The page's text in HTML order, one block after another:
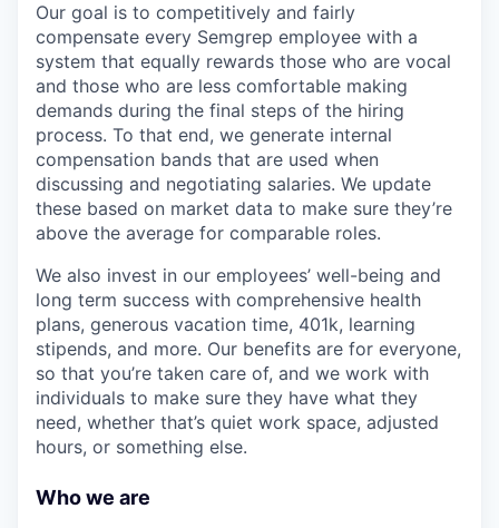
Our goal is to competitively and fairly
compensate every Semgrep employee with a
system that equally rewards those who are vocal
and those who are less comfortable making
demands during the final steps of the hiring
process. To that end, we generate internal
compensation bands that are used when
discussing and negotiating salaries. We update
these based on market data to make sure they’re
above the average for comparable roles.
We also invest in our employees’ well-being and
long term success with comprehensive health
plans, generous vacation time, 401k, learning
stipends, and more. Our benefits are for everyone,
so that you’re taken care of, and we work with
individuals to make sure they have what they
need, whether that’s quiet work space, adjusted
hours, or something else.
Who we are